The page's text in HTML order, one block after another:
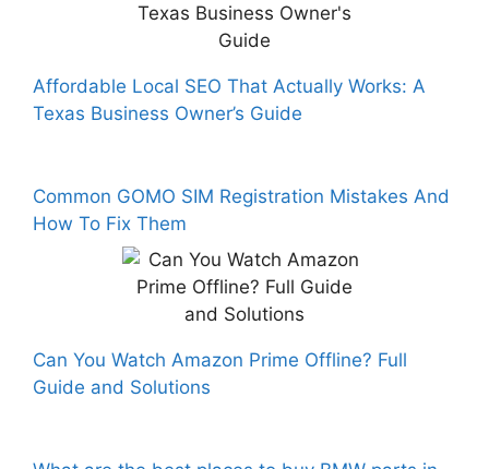
Affordable Local SEO That Actually Works: A
Texas Business Owner’s Guide
Common GOMO SIM Registration Mistakes And
How To Fix Them
Can You Watch Amazon Prime Offline? Full
Guide and Solutions